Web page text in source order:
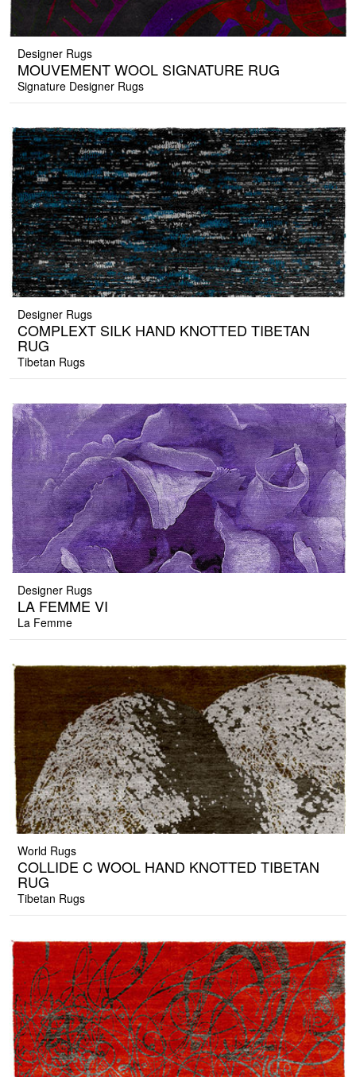
Designer Rugs
MOUVEMENT WOOL SIGNATURE RUG
Signature Designer Rugs
Designer Rugs
COMPLEXT SILK HAND KNOTTED TIBETAN
RUG
Tibetan Rugs
Designer Rugs
LA FEMME VI
La Femme
World Rugs
COLLIDE C WOOL HAND KNOTTED TIBETAN
RUG
Tibetan Rugs